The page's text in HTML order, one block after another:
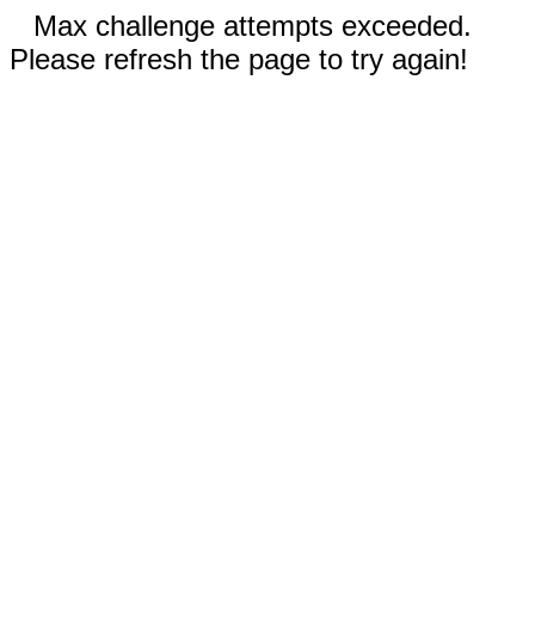
Max challenge attempts exceeded.
Please refresh the page to try again!